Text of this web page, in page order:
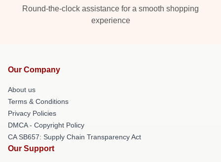
Round-the-clock assistance for a smooth shopping
experience
Our Company
About us
Terms & Conditions
Privacy Policies
DMCA - Copyright Policy
CA SB657: Supply Chain Transparency Act
Our Support